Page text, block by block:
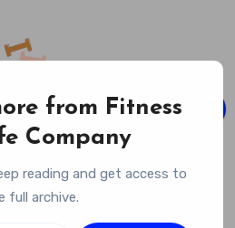
Life Company
Wellness Journey
from Fitness
Company
reading and get access to
full archive.